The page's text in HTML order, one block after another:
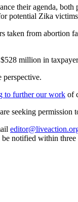
their agenda,
potential Zika
taken from abortion
million in
to further our work of
seeking
notified within three